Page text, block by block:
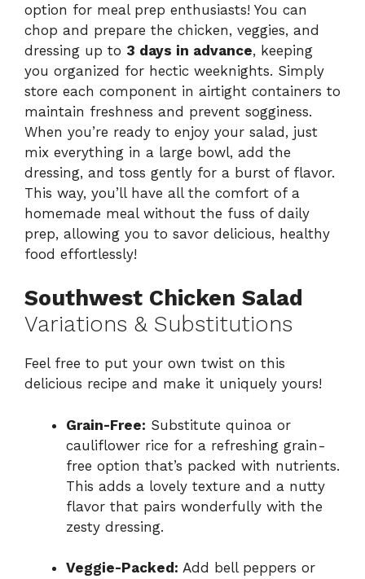
option for meal prep enthusiasts! You can
chop and prepare the chicken, veggies, and
dressing up to 3 days in advance, keeping
you organized for hectic weeknights. Simply
store each component in airtight containers to
maintain freshness and prevent sogginess.
When you’re ready to enjoy your salad, just
mix everything in a large bowl, add the
dressing, and toss gently for a burst of flavor.
This way, you’ll have all the comfort of a
homemade meal without the fuss of daily
prep, allowing you to savor delicious, healthy
food effortlessly!
Southwest Chicken Salad
Variations & Substitutions
Feel free to put your own twist on this
delicious recipe and make it uniquely yours!
Grain-Free: Substitute quinoa or
cauliflower rice for a refreshing grain-
free option that’s packed with nutrients.
This adds a lovely texture and a nutty
flavor that pairs wonderfully with the
zesty dressing.
Veggie-Packed: Add bell peppers or